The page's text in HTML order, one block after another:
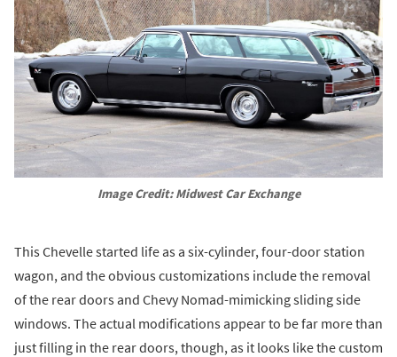
Image Credit: Midwest Car Exchange
This Chevelle started life as a six-cylinder, four-door station
wagon, and the obvious customizations include the removal
of the rear doors and Chevy Nomad-mimicking sliding side
windows. The actual modifications appear to be far more than
just filling in the rear doors, though, as it looks like the custom